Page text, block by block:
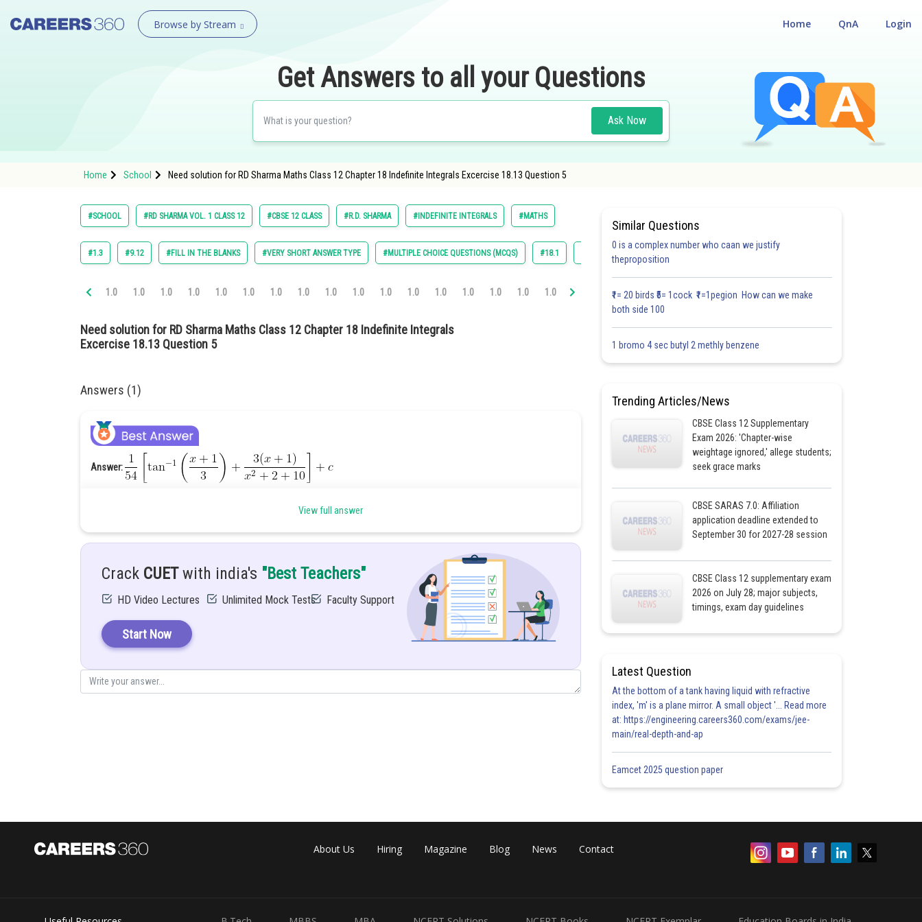
Browse by Stream Login
QnA
Home
Get Answers to all your Questions
Ask Now
Home School Need solution for RD Sharma Maths Class 12 Chapter 18 Indefinite Integrals Excercise 18.13 Question 5
#SCHOOL #RD SHARMA VOL. 1 CLASS 12 #CBSE 12 CLASS #R.D. SHARMA #INDEFINITE INTEGRALS #MATHS
#1.3 #9.12 #FILL IN THE BLANKS #VERY SHORT ANSWER TYPE #MULTIPLE CHOICE QUESTIONS (MCQS) #18.1 #18.6
1.0 1.0 1.0 1.0 1.0 1.0 1.0 1.0 1.0 1.0 1.0 1.0 1.0 1.0 1.0 1.0 1.0 1.0 1.0 1.0 1.0 1.0 1.0 1.0 1.0
Need solution for RD Sharma Maths Class 12 Chapter 18 Indefinite Integrals
Excercise 18.13 Question 5
Answers (1)
Answer:
Given:
Solution:
Then
View full answer
Crack CUETwith india's "Best Teachers"
HD Video Lectures Unlimited Mock Tests Faculty Support
Start Now
Similar Questions
0 is a complex number who caan we justify
theproposition
₹1= 20 birds ₹5= 1cock ₹1=1pegion How can we make
both side 100
1 bromo 4 sec butyl 2 methly benzene
Trending Articles/News
CBSE Class 12 Supplementary
Exam 2026: 'Chapter-wise
weightage ignored,' allege students;
seek grace marks
CBSE SARAS 7.0: Affiliation
application deadline extended to
September 30 for 2027-28 session
CBSE Class 12 supplementary exam
2026 on July 28; major subjects,
timings, exam day guidelines
Latest Question
At the bottom of a tank having liquid with refractive
index, 'm' is a plane mirror. A small object '... Read more
at: https://engineering.careers360.com/exams/jee-
main/real-depth-and-ap
Eamcet 2025 question paper
About Us Hiring Magazine Blog News Contact